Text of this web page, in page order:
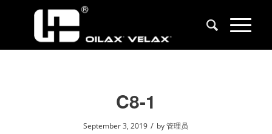
C8-1
September 3, 2019 / by管理员